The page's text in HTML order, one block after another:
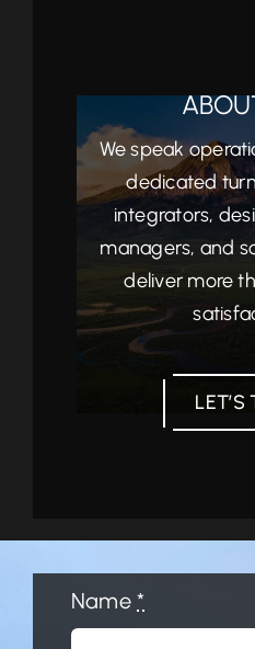
We speak
dedicated
integrators,
managers, and
deliver more
LET’S
Name*